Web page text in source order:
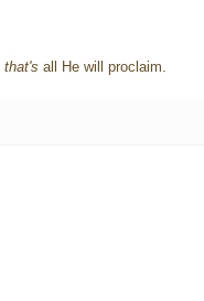
that's all He will proclaim.